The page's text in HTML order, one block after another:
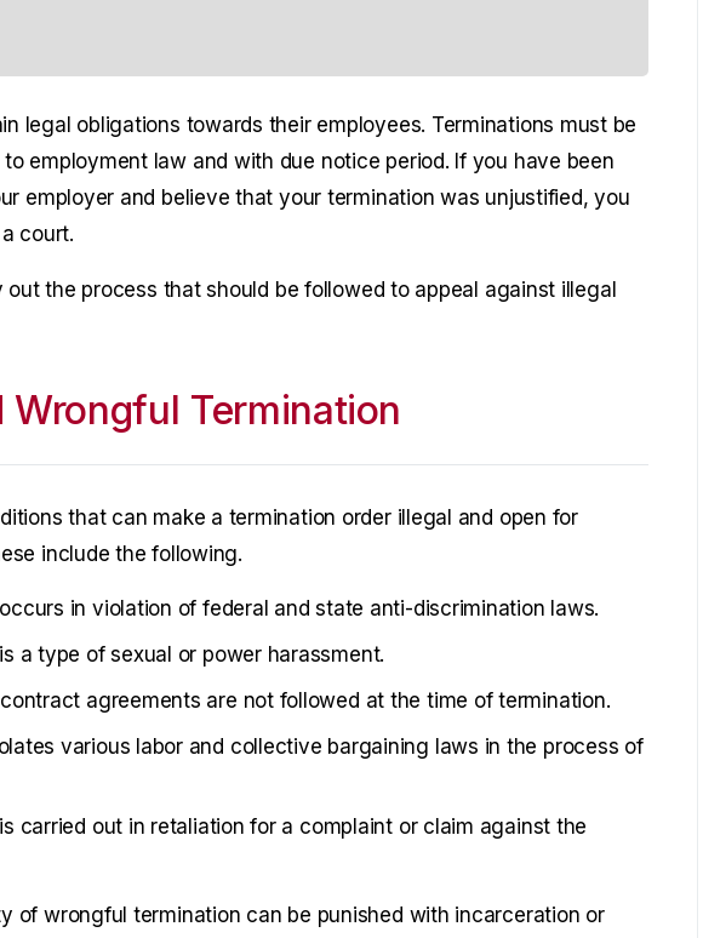
legal obligations towards their employees. Terminations must be
employment law and with due notice period. If you have been
employer and believe that your termination was unjustified, you
court.
out the process that should be followed to appeal against illegal
Wrongful Termination
that can make a termination order illegal and open for
include the following.
in violation of federal and state anti-discrimination laws.
a type of sexual or power harassment.
agreements are not followed at the time of termination.
various labor and collective bargaining laws in the process of
carried out in retaliation for a complaint or claim against the
of wrongful termination can be punished with incarceration or